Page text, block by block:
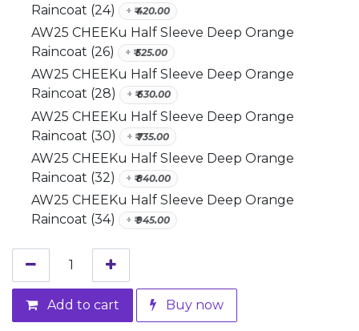
Raincoat (24)
+ ₹420.00
AW25 CHEEKu Half Sleeve Deep Orange
Raincoat (26)
+ ₹525.00
AW25 CHEEKu Half Sleeve Deep Orange
Raincoat (28)
+ ₹630.00
AW25 CHEEKu Half Sleeve Deep Orange
Raincoat (30)
+ ₹735.00
AW25 CHEEKu Half Sleeve Deep Orange
Raincoat (32)
+ ₹840.00
AW25 CHEEKu Half Sleeve Deep Orange
Raincoat (34)
+ ₹945.00
Add to cart Buy now